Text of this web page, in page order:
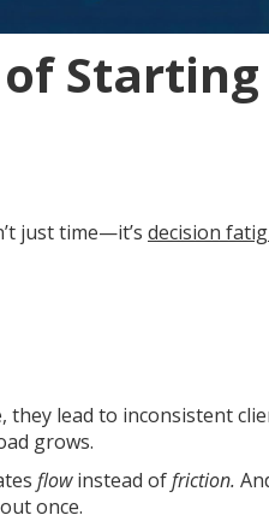
of
just time—it’s decision
they lead to inconsistent
grows.
flowinstead offriction.
once.